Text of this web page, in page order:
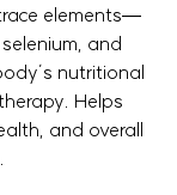
elements—
and
nutritional
Helps
and overall